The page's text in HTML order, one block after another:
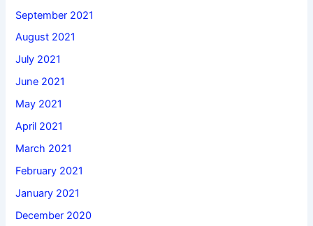
September 2021
August 2021
July 2021
June 2021
May 2021
April 2021
March 2021
February 2021
January 2021
December 2020